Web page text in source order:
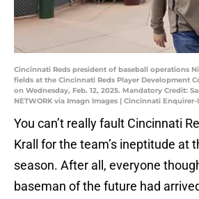
Cincinnati Reds president of baseball operations
fields at the Cincinnati Reds Player Development
on Wednesday, Feb. 12, 2025. Mandatory Credit:
NETWORK via Imagn Images | Cincinnati
You can’t really fault Cincinnati
Krall for the team’s ineptitude at
season. After all, everyone
baseman of the future had